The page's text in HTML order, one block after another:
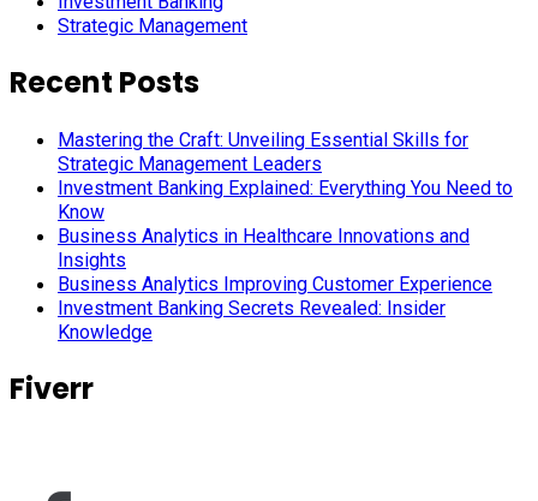
Strategic Management
Recent Posts
Mastering the Craft: Unveiling Essential Skills for
Strategic Management Leaders
Investment Banking Explained: Everything You Need to
Know
Business Analytics in Healthcare Innovations and
Insights
Business Analytics Improving Customer Experience
Investment Banking Secrets Revealed: Insider
Knowledge
Fiverr